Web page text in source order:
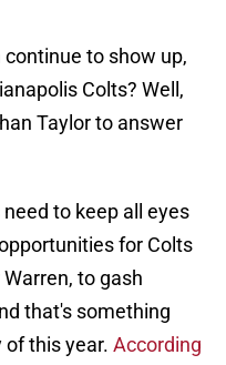
to show up,
Colts? Well,
Taylor to answer
to keep all eyes
for Colts
to gash
that's something
of this year. According